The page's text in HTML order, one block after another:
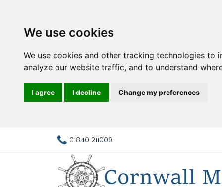
We use cookies
We use cookies and other tracking technologies
analyze our website traffic, and to understand
I agree I decline Change my preferences
01840 211009